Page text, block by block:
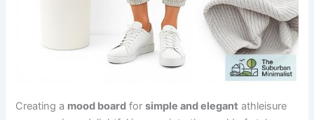
Creating a mood board forsimple and elegant athleisure